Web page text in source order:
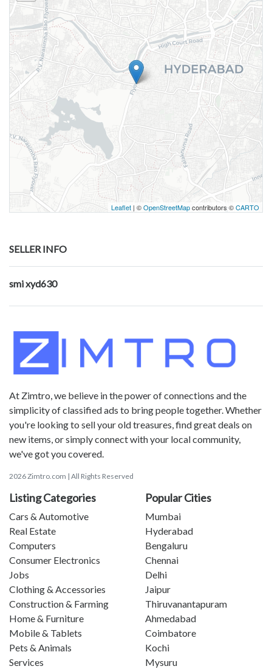
Leaflet | ©OpenStreetMapcontributors ©CARTO
SELLER INFO
smi xyd630
At Zimtro, we believe in the power of connections and the
simplicity of classified ads to bring people together. Whether
you're looking to sell your old treasures, find great deals on
new items, or simply connect with your local community,
we've got you covered.
2026 Zimtro.com | All Rights Reserved
Listing Categories
Cars & Automotive
Real Estate
Computers
Consumer Electronics
Jobs
Clothing & Accessories
Construction & Farming
Home & Furniture
Mobile & Tablets
Pets & Animals
Services
Popular Cities
Mumbai
Hyderabad
Bengaluru
Chennai
Delhi
Jaipur
Thiruvanantapuram
Ahmedabad
Coimbatore
Kochi
Mysuru